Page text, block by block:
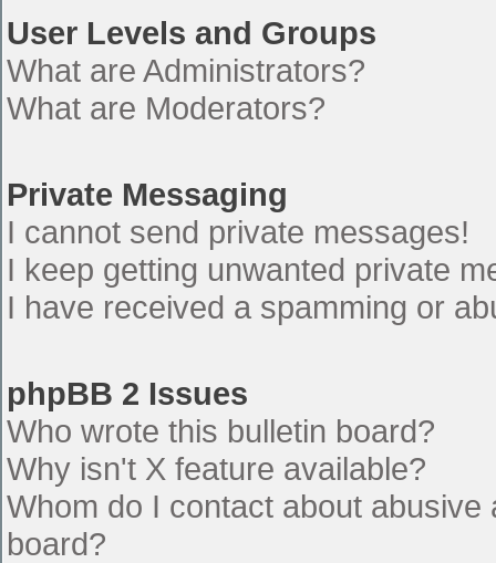
User Levels and Groups
What are Administrators?
What are Moderators?
Private Messaging
I cannot send private messages!
I keep getting unwanted private
I have received a spamming or
phpBB 2 Issues
Who wrote this bulletin board?
Why isn't X feature available?
Whom do I contact about
board?